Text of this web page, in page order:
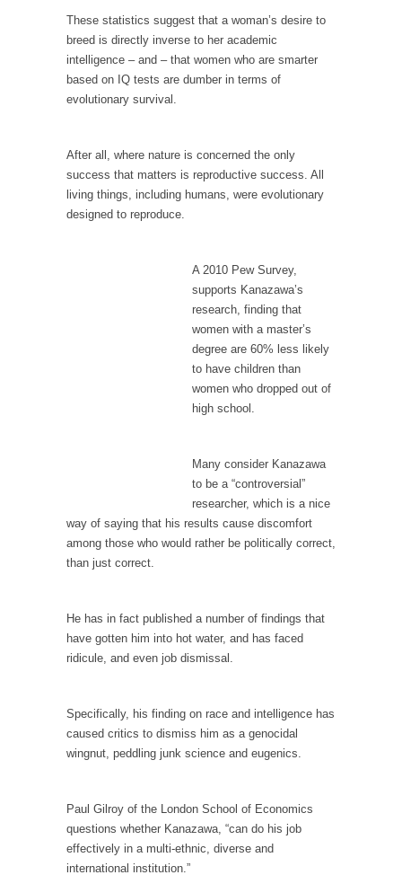
hiding as WWII...
Universal Basic Income is Universal Basic Theft
When one asks why any libertarian would take
Universal...
It’s unfortunate. We approach the point where
open conflict...
Berkeley Riot and the Bloody Question
Please don’t pretend to understand what
happened on that...
persuade, but...
First Brexit, then Trump, could France be the
next...
claim to be forward-looking,...
Global Freezing?
Did a Canadian Mayor Refuse to Remove Pork
from Menu for Refugees?
Why Trump Won
Over this past year I’ve been called stupid,
ignorant,...
These statistics suggest that a woman’s desire to
breed is directly inverse to her academic
intelligence – and – that women who are smarter
based on IQ tests are dumber in terms of
evolutionary survival.
After all, where nature is concerned the only
success that matters is reproductive success. All
living things, including humans, were evolutionary
designed to reproduce.
A 2010 Pew Survey,
supports Kanazawa’s
research, finding that
women with a master’s
degree are 60% less likely
to have children than
women who dropped out of
high school.
Many consider Kanazawa
to be a “controversial”
researcher, which is a nice
way of saying that his results cause discomfort
among those who would rather be politically correct,
than just correct.
He has in fact published a number of findings that
have gotten him into hot water, and has faced
ridicule, and even job dismissal.
Specifically, his finding on race and intelligence has
caused critics to dismiss him as a genocidal
wingnut, peddling junk science and eugenics.
Paul Gilroy of the London School of Economics
questions whether Kanazawa, “can do his job
effectively in a multi-ethnic, diverse and
international institution.”